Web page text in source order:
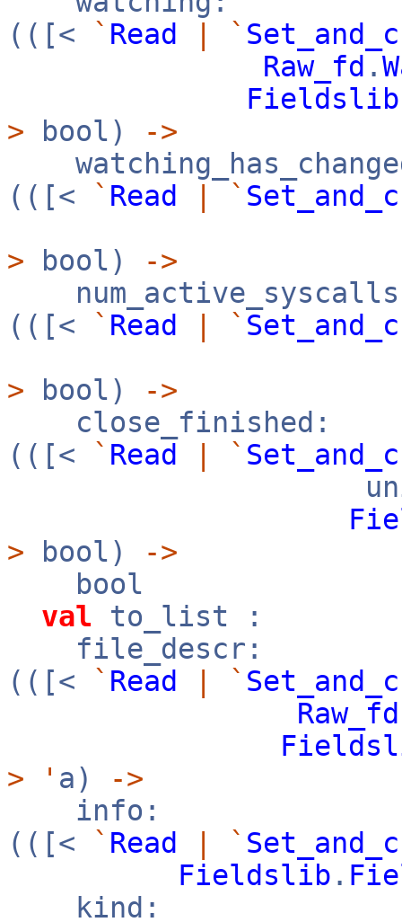
(([<
` Read `
Raw_fd .
Fieldslib
> bool)
->
(([<
` Read `
> bool)
->
(([<
` Read `
> bool)
->
close_finished:
(([<
` Read `
> bool)
->
bool
val to_list :
file_descr:
(([<
` Read `
Raw_fd
>
' a)
->
info:
(([<
` Read `
Fieldslib .
kind: